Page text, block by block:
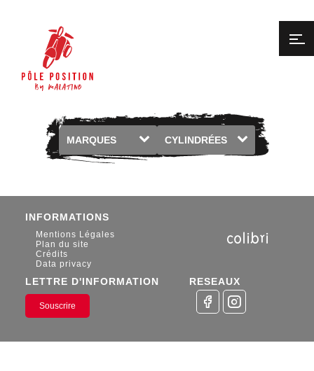
Marques Cylindrée
INFORMATIONS
Mentions Légales
Plan du site
Crédits
Data privacy
LETTRE D'INFORMATION
Souscrire
RESEAUX